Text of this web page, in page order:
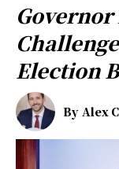
Election
By Alex